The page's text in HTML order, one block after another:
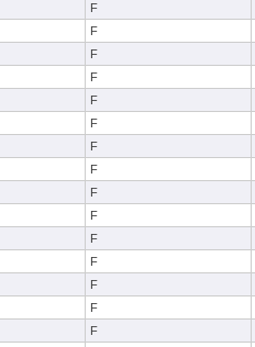
F
F
F
F
F
F
F
F
F
F
F
F
F
F
F